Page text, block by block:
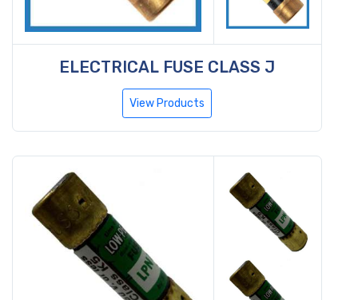
ELECTRICAL FUSE CLASS J
View Products